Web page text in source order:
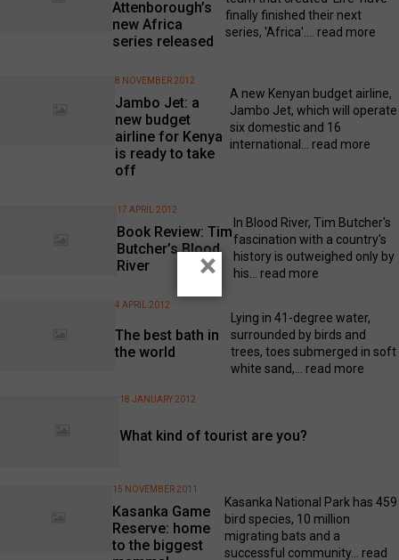
Attenborough’s
new Africa
series released
finally finished their next
series, 'Africa'.... read more
Jambo Jet: a
new budget
airline for Kenya
is ready to take
off
8 NOVEMBER 2012
A new Kenyan budget airline,
Jambo Jet, which will operate
six domestic and 16
international... read more
Book Review: Tim
Butcher’s Blood
River
17 APRIL 2012
In Blood River, Tim Butcher's
fascination with a country's
history is outweighed only by
his... read more
The best bath in
the world
4 APRIL 2012
Lying in 41-degree water,
surrounded by birds and
trees, toes submerged in soft
white sand,... read more
What kind of tourist are you?
18 JANUARY 2012
Kasanka Game
Reserve: home
to the biggest
15 NOVEMBER 2011
Kasanka National Park has 459
bird species, 10 million
migrating bats and a
successful community... read
×